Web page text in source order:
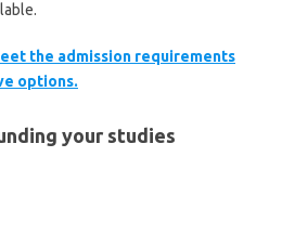
the admission requirements
options.
your studies